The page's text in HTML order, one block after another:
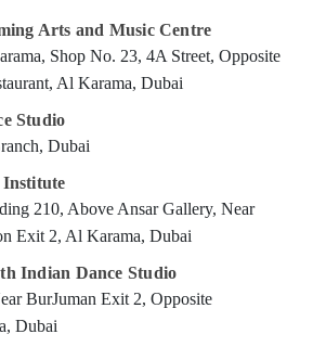
Arts and Music Centre
Shop No. 23, 4A Street, Opposite
Al Karama, Dubai
Studio
Dubai
Institute
210, Above Ansar Gallery, Near
Exit 2, Al Karama, Dubai
Indian Dance Studio
BurJuman Exit 2, Opposite
Dubai